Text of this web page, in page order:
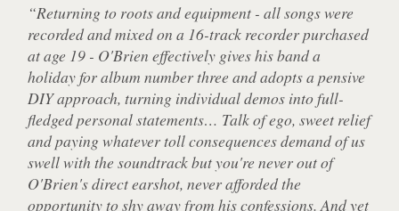
“Returning to roots and equipment - all songs were
recorded and mixed on a 16-track recorder purchased
at age 19 - O'Brien effectively gives his band a
holiday for album number three and adopts a pensive
DIY approach, turning individual demos into full-
fledged personal statements… Talk of ego, sweet relief
and paying whatever toll consequences demand of us
swell with the soundtrack but you're never out of
O'Brien's direct earshot, never afforded the
opportunity to shy away from his confessions. And yet